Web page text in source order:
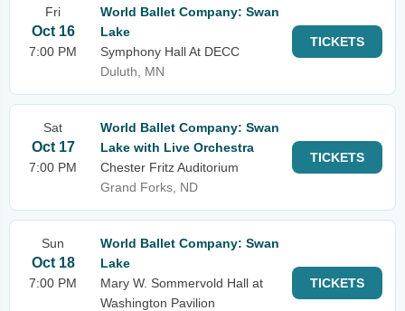
Fri
Oct 16
7:00 PM
World Ballet Company: Swan
Lake
Symphony Hall At DECC
Duluth, MN
TICKETS
Sat
Oct 17
7:00 PM
World Ballet Company: Swan
Lake with Live Orchestra
Chester Fritz Auditorium
Grand Forks, ND
TICKETS
Sun
Oct 18
7:00 PM
World Ballet Company: Swan
Lake
Mary W. Sommervold Hall at
Washington Pavilion
TICKETS